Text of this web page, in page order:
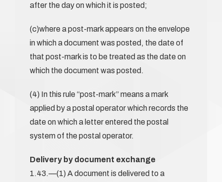
after the day on which it is posted;
(c)where a post-mark appears on the envelope
in which a document was posted, the date of
that post-mark is to be treated as the date on
which the document was posted.
(4) In this rule “post-mark” means a mark
applied by a postal operator which records the
date on which a letter entered the postal
system of the postal operator.
Delivery by document exchange
1.43.—(1) A document is delivered to a